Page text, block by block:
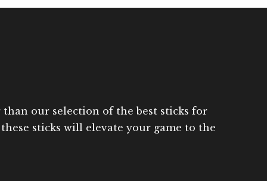
our selection of the best sticks for
sticks will elevate your game to the